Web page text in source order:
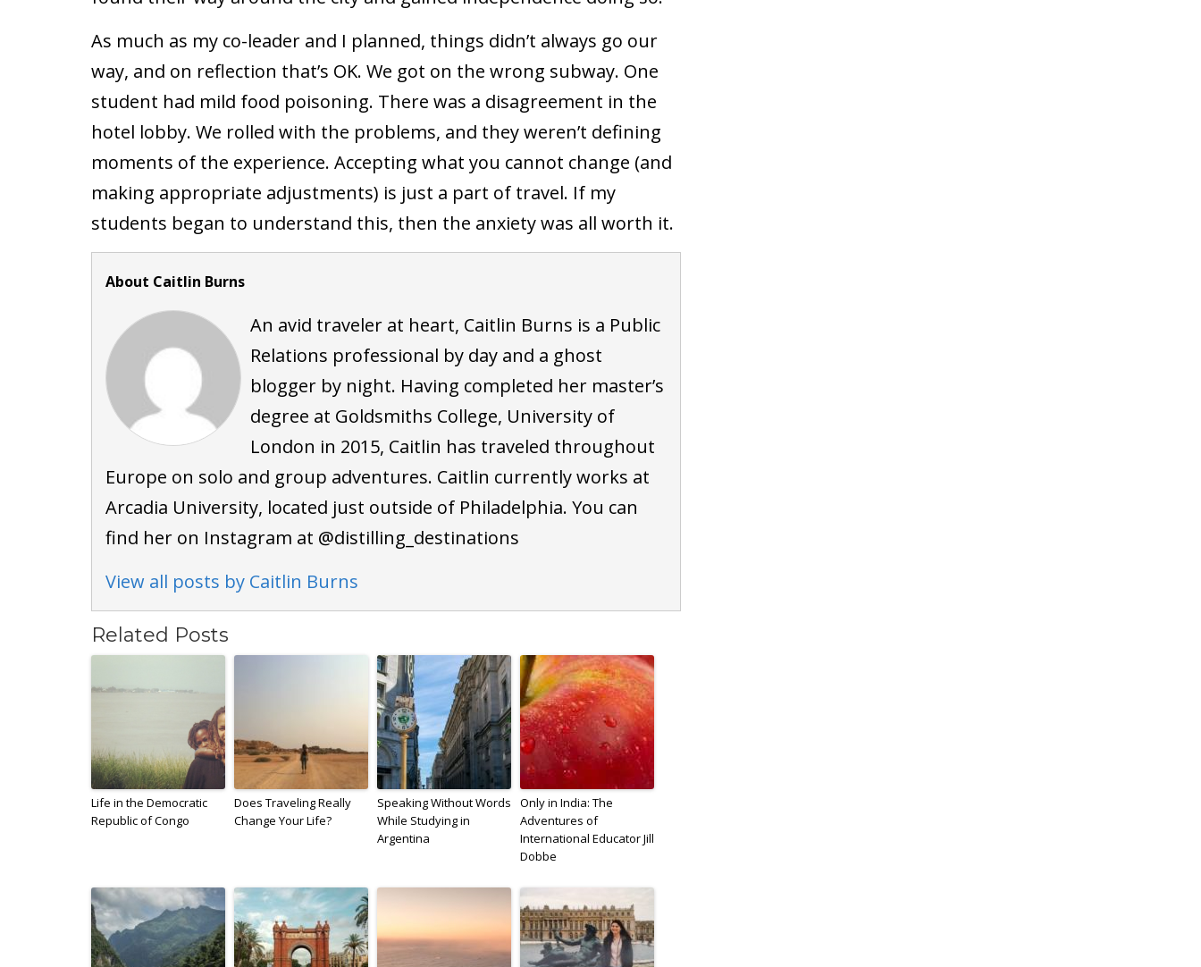
As much as my co-leader and I planned, things didn’t always go our
way, and on reflection that’s OK. We got on the wrong subway. One
student had mild food poisoning. There was a disagreement in the
hotel lobby. We rolled with the problems, and they weren’t defining
moments of the experience. Accepting what you cannot change (and
making appropriate adjustments) is just a part of travel. If my
students began to understand this, then the anxiety was all worth it.
About Caitlin Burns
An avid traveler at heart, Caitlin Burns is a Public
Relations professional by day and a ghost
blogger by night. Having completed her master’s
degree at Goldsmiths College, University of
London in 2015, Caitlin has traveled throughout
Europe on solo and group adventures. Caitlin currently works at
Arcadia University, located just outside of Philadelphia. You can
find her on Instagram at @distilling_destinations
View all posts by Caitlin Burns
Related Posts
Life in the Democratic
Republic of Congo
Does Traveling Really
Change Your Life?
Speaking Without Words
While Studying in
Argentina
Only in India: The
Adventures of
International Educator Jill
Dobbe